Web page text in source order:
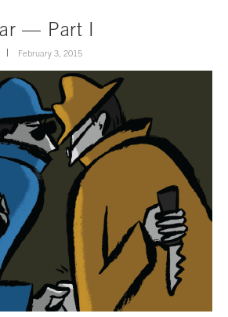
— Part I
February 3, 2015